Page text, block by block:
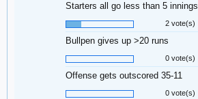
Starters all go less than 5 innings
2 vote(s)
Bullpen gives up >20 runs
0 vote(s)
Offense gets outscored 35-11
0 vote(s)